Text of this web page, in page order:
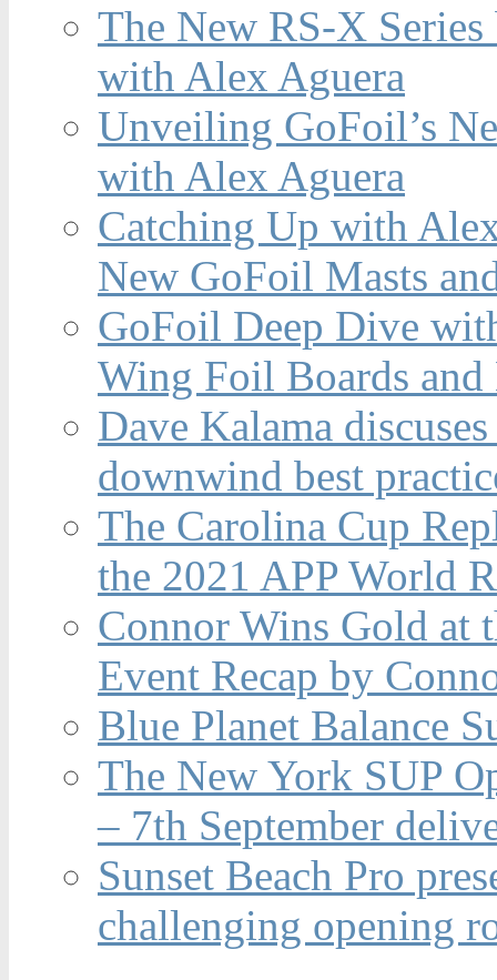
The New RS-X
with Alex Aguera
Unveiling GoFoil’s
with Alex Aguera
Catching Up with
New GoFoil Masts
GoFoil Deep Dive
Wing Foil Boards and
Dave Kalama
downwind best
The Carolina Cup
the 2021 APP World
Connor Wins Gold at
Event Recap by
Blue Planet Balance
The New York SUP
– 7th September
Sunset Beach Pro
challenging opening